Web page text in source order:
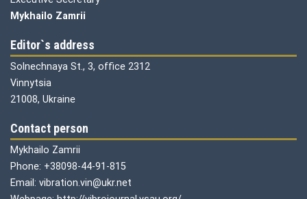
Mykhailo Zamrii
Editor`s address
Solnechnaya St., 3, office 2312
Vinnytsia
21008, Ukraine
Contact person
Mykhailo Zamrii
Phone: +38098-44-91-815
Email: vibration.vin@ukr.net